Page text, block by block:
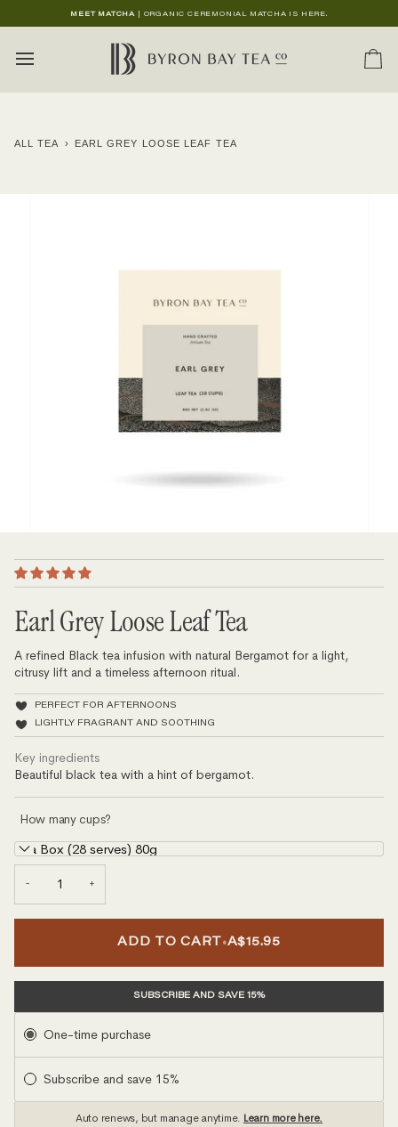
to
MEET MATCHA | ORGANIC CEREMONIAL MATCHA IS HERE.
ALL TEA › EARL GREY LOOSE LEAF TEA
Earl Grey Loose Leaf Tea
A refined Black tea infusion with natural Bergamot for a light,
citrusy lift and a timeless afternoon ritual.
PERFECT FOR AFTERNOONS
LIGHTLY FRAGRANT AND SOOTHING
Key ingredients
Beautiful black tea with a hint of bergamot.
How many cups?
Tea Box (28 serves) 80g
− +
ADD TO CART •A$15.95
SUBSCRIBE AND SAVE 15%
One-time purchase
Subscribe and save 15%
Auto renews, but manage anytime. Learn more here.